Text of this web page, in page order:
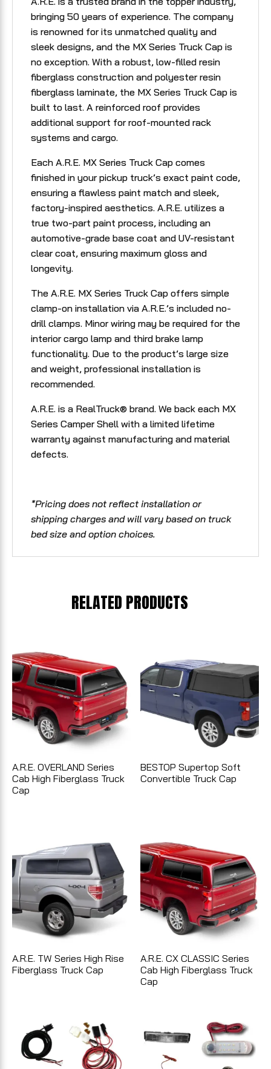
bringing 50 years of experience. The company
is renowned for its unmatched quality and
sleek designs, and the MX Series Truck Cap is
no exception. With a robust, low-filled resin
fiberglass construction and polyester resin
fiberglass laminate, the MX Series Truck Cap is
built to last. A reinforced roof provides
additional support for roof-mounted rack
systems and cargo.
Each A.R.E. MX Series Truck Cap comes
finished in your pickup truck’s exact paint code,
ensuring a flawless paint match and sleek,
factory-inspired aesthetics. A.R.E. utilizes a
true two-part paint process, including an
automotive-grade base coat and UV-resistant
clear coat, ensuring maximum gloss and
longevity.
The A.R.E. MX Series Truck Cap offers simple
clamp-on installation via A.R.E.’s included no-
drill clamps. Minor wiring may be required for the
interior cargo lamp and third brake lamp
functionality. Due to the product’s large size
and weight, professional installation is
recommended.
A.R.E. is a RealTruck® brand. We back each MX
Series Camper Shell with a limited lifetime
warranty against manufacturing and material
defects.
*Pricing does not reflect installation or
shipping charges and will vary based on truck
bed size and option choices.
RELATED PRODUCTS
A.R.E. OVERLAND Series
Cab High Fiberglass Truck
Cap
BESTOP Supertop Soft
Convertible Truck Cap
A.R.E. TW Series High Rise
Fiberglass Truck Cap
A.R.E. CX CLASSIC Series
Cab High Fiberglass Truck
Cap